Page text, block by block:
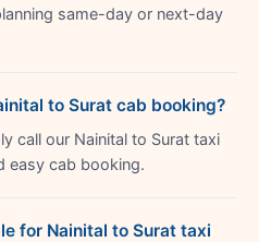
same-day or next-day
to Surat cab booking?
call our Nainital to Surat taxi
easy cab booking.
for Nainital to Surat taxi